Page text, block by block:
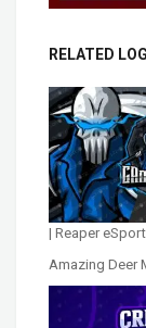
RELATED
| Reaper
Amazing Deer